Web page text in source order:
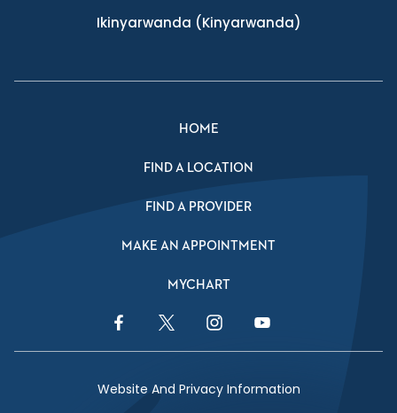
Ikinyarwanda (Kinyarwanda)
HOME
FIND A LOCATION
FIND A PROVIDER
MAKE AN APPOINTMENT
MYCHART
Facebook LinkTwitter LinkInstagram LinkYouTube Link
Website And Privacy Information